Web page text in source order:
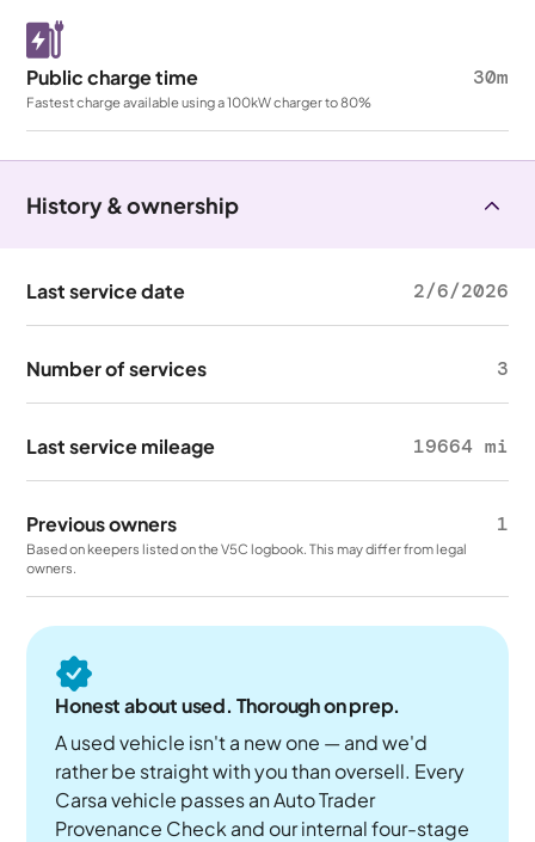
Public charge time 30m
Fastest charge available using a 100kW charger to 80%
History & ownership
Last service date 2/6/2026
Number of services 3
Last service mileage 19664 mi
Previous owners 1
Based on keepers listed on the V5C logbook. This may differ from legal
owners.
Honest about used. Thorough on prep.
A used vehicle isn't a new one — and we'd
rather be straight with you than oversell. Every
Carsa vehicle passes an Auto Trader
Provenance Check and our internal four-stage